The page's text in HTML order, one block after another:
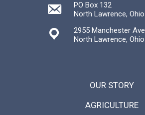
PO Box 132
North Lawrence,
2955 Manchester
North Lawrence,
OUR STORY
AGRICULTURE